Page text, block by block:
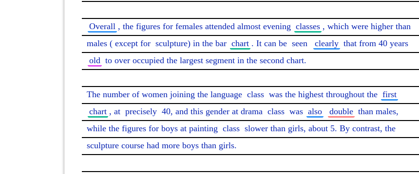
Overall , the figures for females attended almost evening classes , which were higher than
males ( except for sculpture) in the bar chart . It can be seen clearly that from 40 years
old to over occupied the largest segment in the second chart.
The number of women joining the language class was the highest throughout the first
chart , at precisely 40, and this gender at drama class was also double than males,
while the figures for boys at painting class slower than girls, about 5. By contrast, the
sculpture course had more boys than girls.